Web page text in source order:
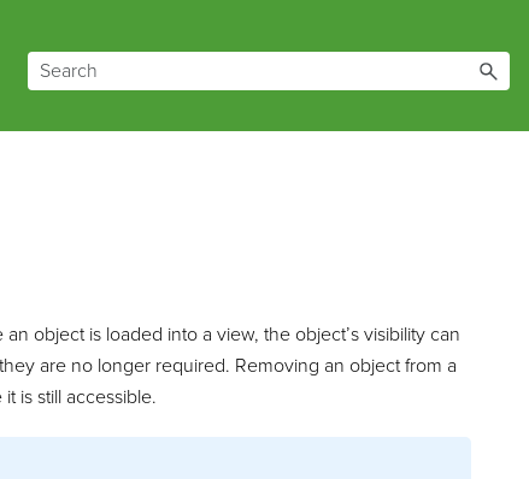
object is loaded into a view, the object’s visibility can
are no longer required. Removing an object from a
is still accessible.